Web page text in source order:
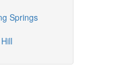
Springs